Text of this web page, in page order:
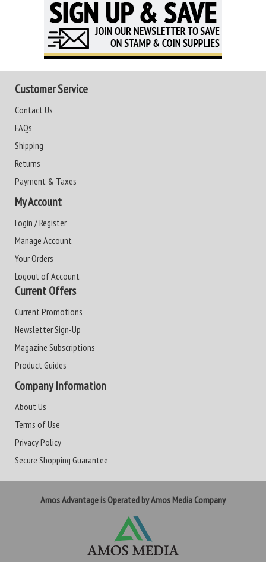
Customer Service
Contact Us
FAQs
Shipping
Returns
Payment & Taxes
My Account
Login / Register
Manage Account
Your Orders
Logout of Account
Current Offers
Current Promotions
Newsletter Sign-Up
Magazine Subscriptions
Product Guides
Company Information
About Us
Terms of Use
Privacy Policy
Secure Shopping Guarantee
Amos Advantage is Operated by Amos Media Company